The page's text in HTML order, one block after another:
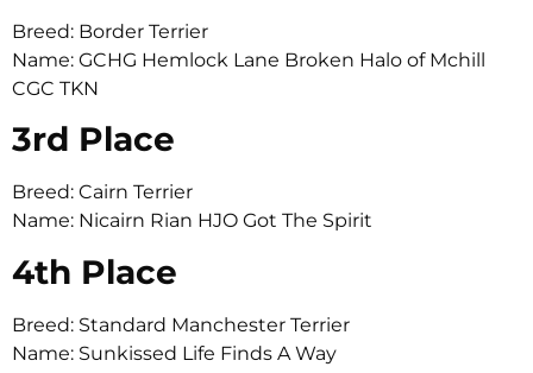
Breed: Border Terrier
Name: GCHG Hemlock Lane Broken Halo of Mchill
CGC TKN
3rd Place
Breed: Cairn Terrier
Name: Nicairn Rian HJO Got The Spirit
4th Place
Breed: Standard Manchester Terrier
Name: Sunkissed Life Finds A Way